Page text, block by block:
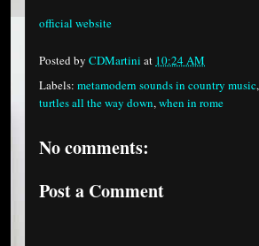
official website
Posted by CDMartini at 10:24 AM
Labels: metamodern sounds in country music,
turtles all the way down,when in rome
No comments:
Post a Comment